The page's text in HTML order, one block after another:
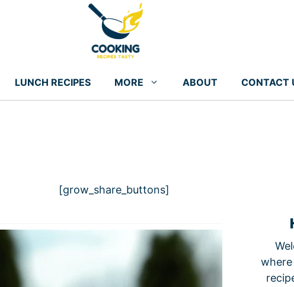
LUNCH RECIPES MORE ABOUT CONTACT
[grow_share_buttons]